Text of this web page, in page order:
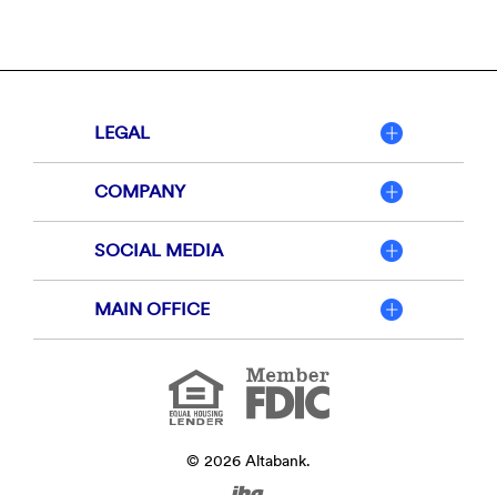
LEGAL
COMPANY
SOCIAL MEDIA
MAIN OFFICE
Equal
Housing
Lender
Member
© 2026 Altabank.